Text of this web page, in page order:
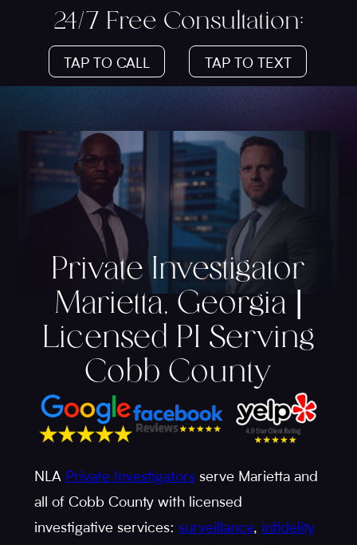
24/7 Free Consultation:
TAP TO CALL TAP TO TEXT
Private Investigator
Marietta, Georgia |
Licensed PI Serving
Cobb County
NLA Private Investigatorsserve Marietta and
all of Cobb County with licensed
investigative services: surveillance, infidelity